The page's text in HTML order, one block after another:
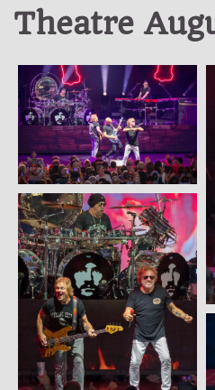
Theatre